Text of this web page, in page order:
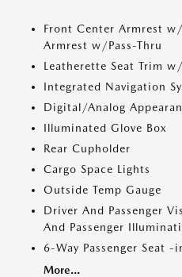
Front Center Armrest
Armrest w/Pass-Thru
Leatherette Seat Trim
Integrated Navigation
Digital/Analog
Illuminated Glove Box
Rear Cupholder
Cargo Space Lights
Outside Temp Gauge
Driver And Passenger
And Passenger
6-Way Passenger Seat
More...